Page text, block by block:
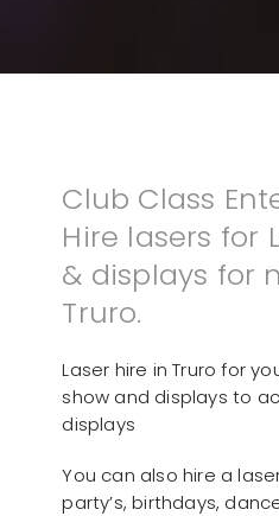
Club Class
Hire lasers for
& displays for
Truro.
Laser hire in Truro for
show and displays to
displays
You can also hire a
party’s, birthdays,